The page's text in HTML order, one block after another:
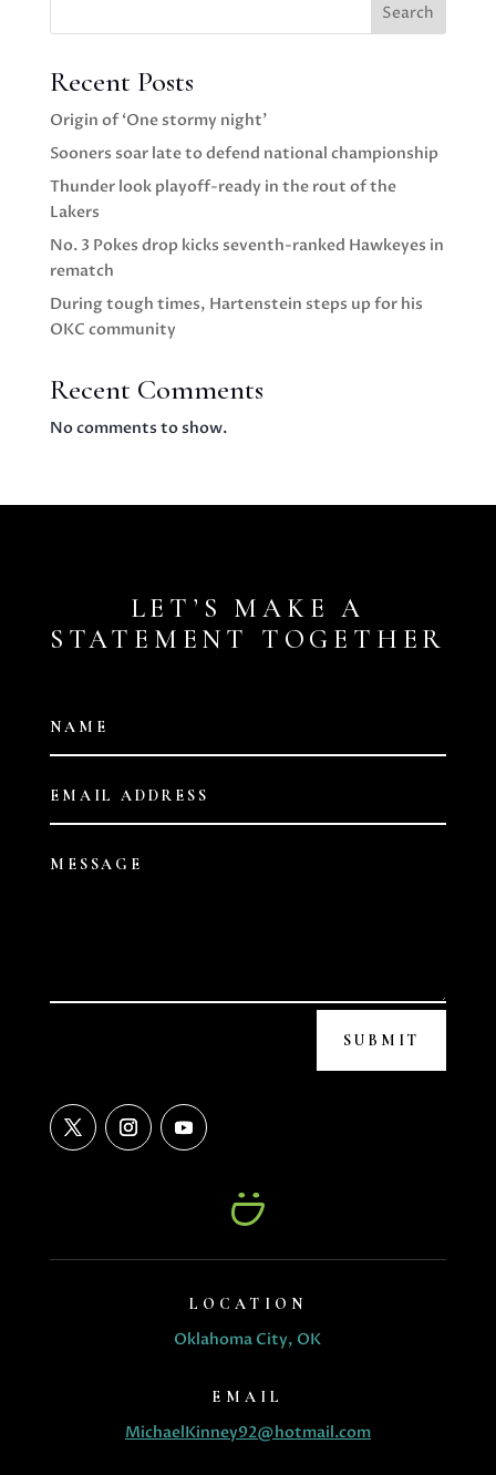
Search
Recent Posts
Origin of ‘One stormy night’
Sooners soar late to defend national championship
Thunder look playoff-ready in the rout of the
Lakers
No. 3 Pokes drop kicks seventh-ranked Hawkeyes in
rematch
During tough times, Hartenstein steps up for his
OKC community
Recent Comments
No comments to show.
LET’S MAKE A
STATEMENT TOGETHER
SUBMIT
LOCATION
Oklahoma City, OK
EMAIL
MichaelKinney92@hotmail.com